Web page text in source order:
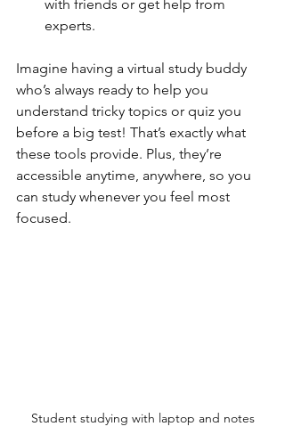
with friends or get help from
experts.
Imagine having a virtual study buddy
who’s always ready to help you
understand tricky topics or quiz you
before a big test! That’s exactly what
these tools provide. Plus, they’re
accessible anytime, anywhere, so you
can study whenever you feel most
focused.
Student studying with laptop and notes